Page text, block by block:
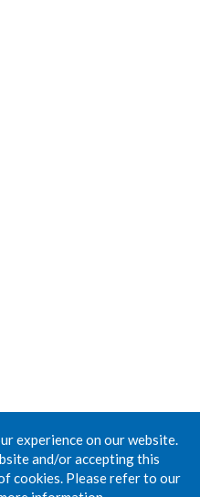
experience on our website.
and/or accepting this
cookies. Please refer to our